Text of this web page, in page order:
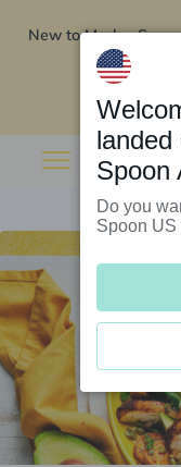
New to Marley
landed
Spoon
Do you
Spoon US